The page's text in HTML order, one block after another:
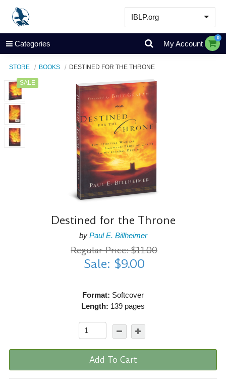
IBLP.org
Learn
Events & Resources
Store
Categories My Account
0
STORE BOOKS DESTINED FOR THE THRONE
SALE
Destined for the Throne
by Paul E. Billheimer
Regular Price: $11.00
Sale: $9.00
Format: Softcover
Length: 139 pages
Add To Cart